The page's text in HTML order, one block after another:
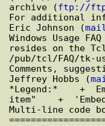
archive (ftp://
For additional
Eric Johnson (
Windows Usage
resides on the
/pub/tcl/FAQ/tk-
Comments,
Jeffrey Hobbs (
*Legend:*    +
item"    +
Multi-line code